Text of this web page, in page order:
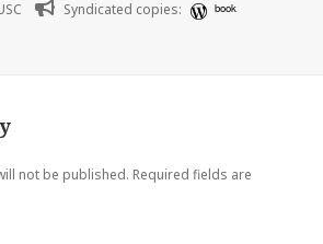
Syndicated copies: book
not be published. Required fields are